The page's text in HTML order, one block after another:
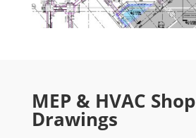
MEP & HVAC Shop
Drawings